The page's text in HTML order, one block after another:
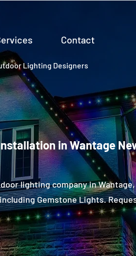
Contact
Lighting Designers
in Wantage
lighting company in
Gemstone Lights.